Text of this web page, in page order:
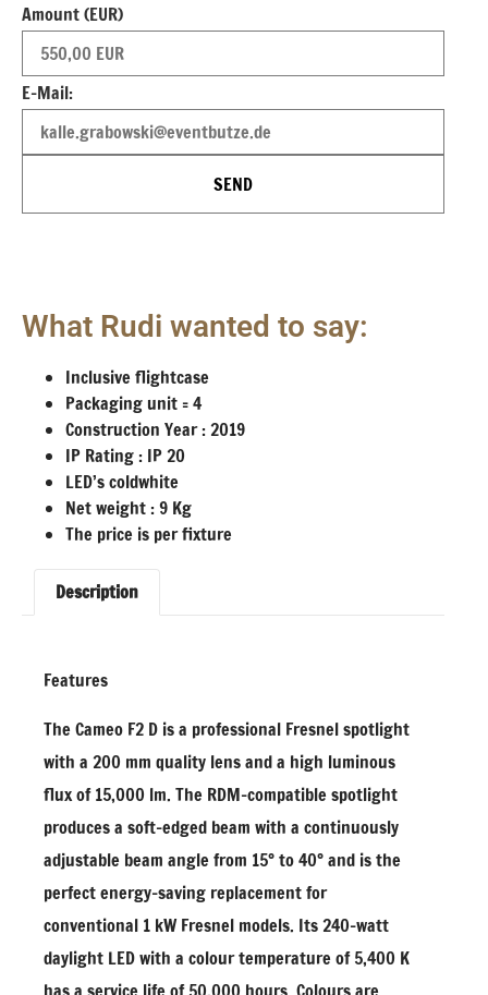
Amount (EUR)
E-Mail:
SEND
What Rudi wanted to say:
Inclusive flightcase
Packaging unit = 4
Construction Year : 2019
IP Rating : IP 20
LED’s coldwhite
Net weight : 9 Kg
The price is per fixture
Description
Features
The Cameo F2 D is a professional Fresnel spotlight
with a 200 mm quality lens and a high luminous
flux of 15,000 lm. The RDM-compatible spotlight
produces a soft-edged beam with a continuously
adjustable beam angle from 15° to 40° and is the
perfect energy-saving replacement for
conventional 1 kW Fresnel models. Its 240-watt
daylight LED with a colour temperature of 5,400 K
has a service life of 50,000 hours. Colours are